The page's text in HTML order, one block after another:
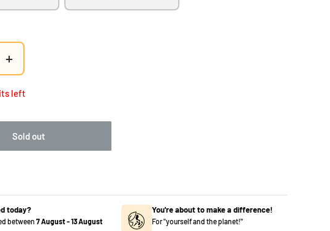
+
left
Sold out
today?
between 7 August-13 August
You're about to make a difference!
For "yourself and the planet!"